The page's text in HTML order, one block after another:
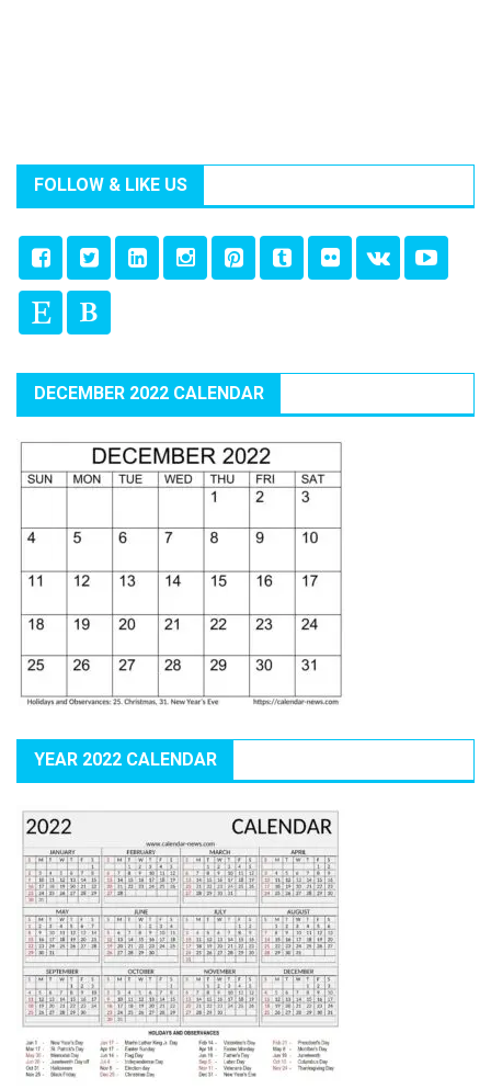
FOLLOW & LIKE US
DECEMBER 2022 CALENDAR
YEAR 2022 CALENDAR